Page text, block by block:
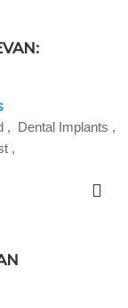
, Dental Implants ,
,